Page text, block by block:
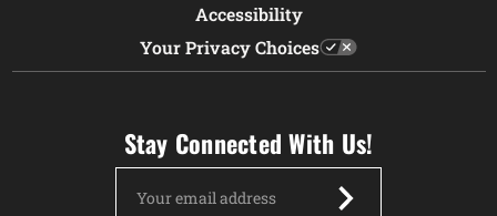
Accessibility
Your Privacy Choices
Stay Connected With Us!
Address